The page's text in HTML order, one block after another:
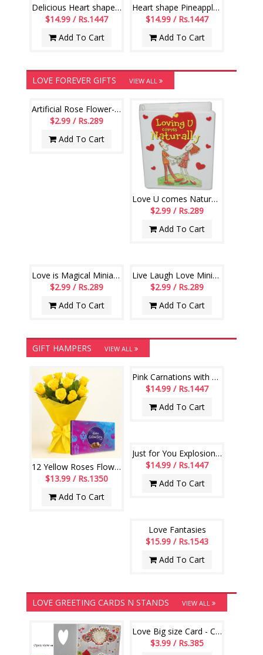
Delicious Heart shape Pineapple cake -1 kg
$14.99 / Rs.1447
Add To Cart
Heart shape Pineapple cake - 1kg
$14.99 / Rs.1447
Add To Cart
LOVE FOREVER GIFTS VIEW ALL
Artificial Rose Flower-020
$2.99 / Rs.289
Add To Cart
Love U comes Naturally Miniature Book-code004
$2.99 / Rs.289
Add To Cart
Love is Magical Miniature Book-code07
$2.99 / Rs.289
Add To Cart
Live Laugh Love Miniature Book-code007
$2.99 / Rs.289
Add To Cart
GIFT HAMPERS VIEW ALL
12 Yellow Roses Flower Bouquet with Cadbury Celebrations box pack
$13.99 / Rs.1350
Add To Cart
Pink Carnations with Teddies Flower bouquet
$14.99 / Rs.1447
Add To Cart
Just for You Explosion box-code 001
$14.99 / Rs.1447
Add To Cart
Love Fantasies
$15.99 / Rs.1543
Add To Cart
LOVE GREETING CARDS N STANDS VIEW ALL
Love Big size Card - Code 902-code001
$3.99 / Rs.385